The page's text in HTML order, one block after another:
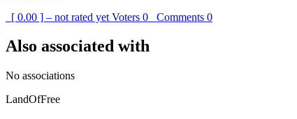
[ 0.00 ] – not rated yet Voters 0 Comments 0
Also associated with
No associations
LandOfFree